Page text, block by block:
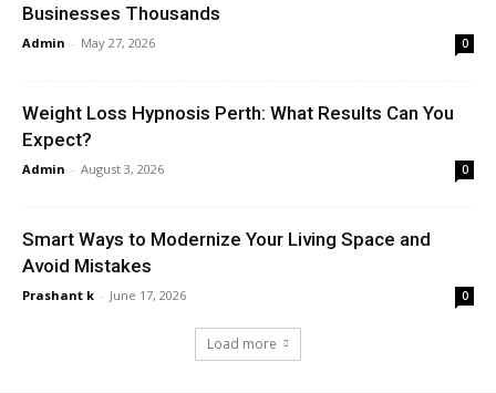
Businesses Thousands
Admin - May 27, 2026 0
Weight Loss Hypnosis Perth: What Results Can You
Expect?
Admin - August 3, 2026 0
Smart Ways to Modernize Your Living Space and
Avoid Mistakes
Prashant k - June 17, 2026 0
Load more